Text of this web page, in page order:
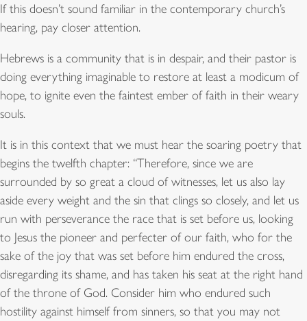
If this doesn’t sound familiar in the contemporary church’s
hearing, pay closer attention.
Hebrews is a community that is in despair, and their pastor is
doing everything imaginable to restore at least a modicum of
hope, to ignite even the faintest ember of faith in their weary
souls.
It is in this context that we must hear the soaring poetry that
begins the twelfth chapter: “Therefore, since we are
surrounded by so great a cloud of witnesses, let us also lay
aside every weight and the sin that clings so closely, and let us
run with perseverance the race that is set before us, looking
to Jesus the pioneer and perfecter of our faith, who for the
sake of the joy that was set before him endured the cross,
disregarding its shame, and has taken his seat at the right hand
of the throne of God. Consider him who endured such
hostility against himself from sinners, so that you may not